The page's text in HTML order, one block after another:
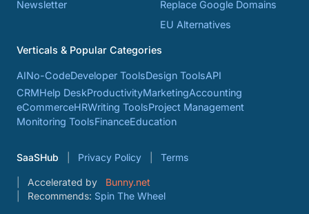
Newsletter
Replace Google Domains
EU Alternatives
Verticals & Popular Categories
AINo-CodeDeveloper ToolsDesign ToolsAPI
CRMHelp DeskProductivityMarketingAccounting
eCommerceHRWriting ToolsProject Management
Monitoring ToolsFinanceEducation
SaaSHub Privacy Policy Terms
Accelerated by
Bunny.net
Recommends: Spin The Wheel